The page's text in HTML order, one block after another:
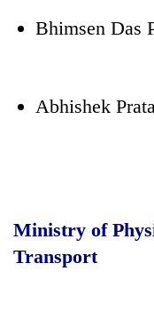
Bhimsen Das
Abhishek
Ministry of
Transport